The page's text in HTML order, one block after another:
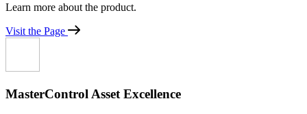
Learn more about the product.
Visit the Page
MasterControl Asset Excellence